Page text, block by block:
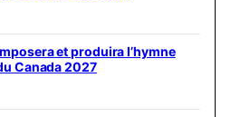
et produira l’hymne
Canada 2027